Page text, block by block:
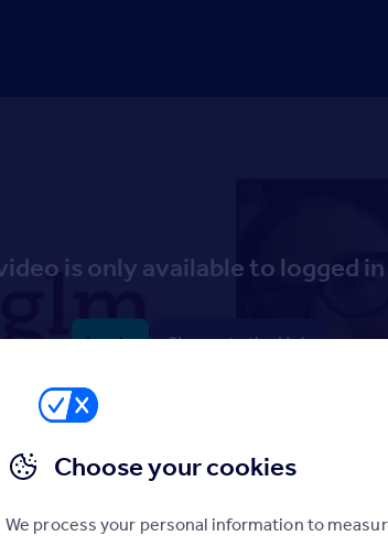
is only available to logged in
Log in Sign up to the Hub
Choose your cookies
We process your personal information to